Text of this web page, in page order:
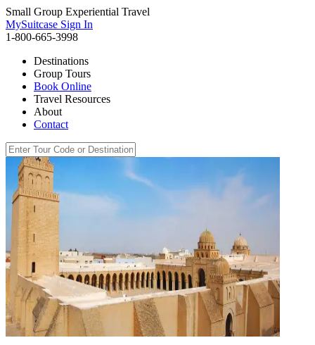
Small Group Experiential Travel
MySuitcase Sign In
1-800-665-3998
Destinations
Group Tours
Book Online
Travel Resources
About
Contact